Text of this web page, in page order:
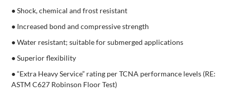
● Shock, chemical and frost resistant
● Increased bond and compressive strength
● Water resistant; suitable for submerged applications
● Superior flexibility
● “Extra Heavy Service” rating per TCNA performance levels (RE:
ASTM C627 Robinson Floor Test)